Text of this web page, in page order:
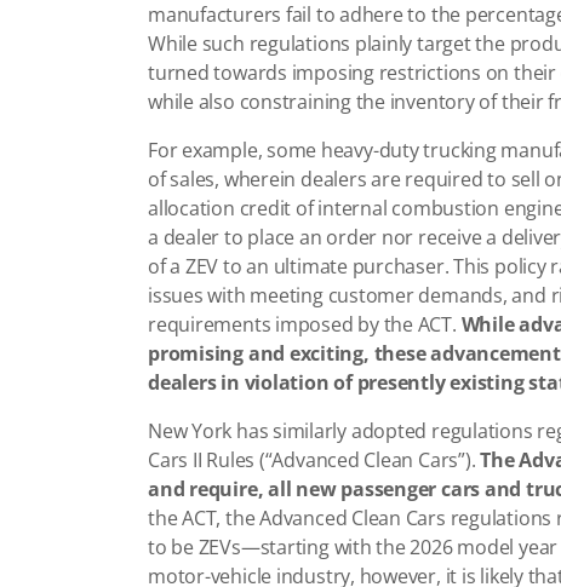
manufacturers fail to adhere to the
While such regulations plainly target the
turned towards imposing restrictions on their
while also constraining the inventory of their
For example, some heavy-duty trucking
of sales, wherein dealers are required to sell
allocation credit of internal combustion
a dealer to place an order nor receive a
of a ZEV to an ultimate purchaser. This
issues with meeting customer demands,
requirements imposed by the ACT. While
promising and exciting, these
dealers in violation of presently existing
New York has similarly adopted regulations
Cars II Rules (“Advanced Clean Cars”).The
and require, all new passenger cars and
the ACT, the Advanced Clean Cars
to be ZEVs—starting with the 2026 model
motor-vehicle industry, however, it is likely